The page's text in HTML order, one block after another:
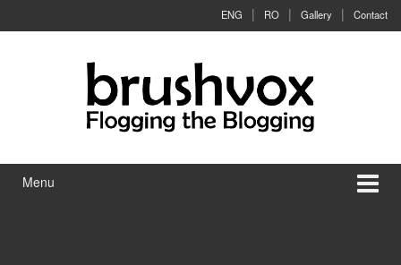
ENG RO Gallery Contact
Menu